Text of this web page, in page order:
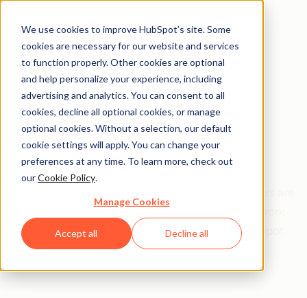
We use cookies to improve HubSpot’s site. Some
cookies are necessary for our website and services
to function properly. Other cookies are optional
and help personalize your experience, including
advertising and analytics. You can consent to all
cookies, decline all optional cookies, or manage
optional cookies. Without a selection, our default
cookie settings will apply. You can change your
preferences at any time. To learn more, check out
ourCookie Policy.
Manage Cookies
Accept all Decline all
Get help from a
HubSpot Certified
Trainer
with you to help with all your inbound and HubSpot
needs.